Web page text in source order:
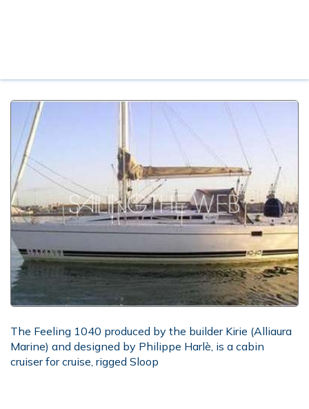
The Feeling 1040 produced by the builder Kirie (Alliaura
Marine) and designed by Philippe Harlè, is a cabin
cruiser for cruise, rigged Sloop